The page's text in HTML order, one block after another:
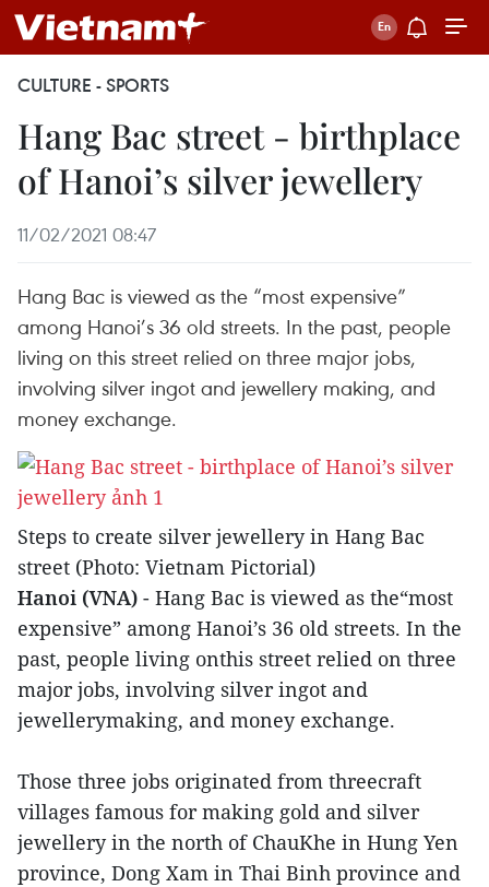
CULTURE - SPORTS
Hang Bac street - birthplace
of Hanoi’s silver jewellery
11/02/2021 08:47
Hang Bac is viewed as the “most expensive”
among Hanoi’s 36 old streets. In the past, people
living on this street relied on three major jobs,
involving silver ingot and jewellery making, and
money exchange.
Steps to create silver jewellery in Hang Bac
street (Photo: Vietnam Pictorial)
Hanoi (VNA) - Hang Bac is viewed as the“most
expensive” among Hanoi’s 36 old streets. In the
past, people living onthis street relied on three
major jobs, involving silver ingot and
jewellerymaking, and money exchange.
Those three jobs originated from threecraft
villages famous for making gold and silver
jewellery in the north of ChauKhe in Hung Yen
province, Dong Xam in Thai Binh province and